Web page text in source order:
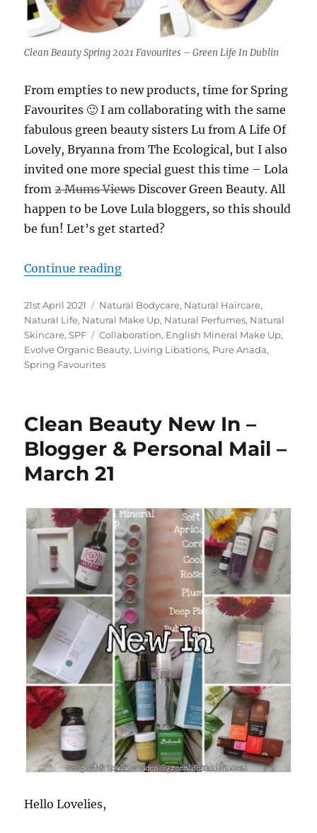
Clean Beauty Spring 2021 Favourites – Green Life In Dublin
From empties to new products, time for Spring
Favourites 🙂 I am collaborating with the same
fabulous green beauty sisters Lu from A Life Of
Lovely, Bryanna from The Ecological, but I also
invited one more special guest this time – Lola
from2 Mums ViewsDiscover Green Beauty. All
happen to be Love Lula bloggers, so this should
be fun! Let’s get started?
Continue reading“Clean Beauty Spring 2021
Posted
on
21st April 2021 Categories
Natural Bodycare, Natural Haircare,
Natural Life, Natural Make Up, Natural Perfumes, Natural
Skincare,SPF Tags
Collaboration, English Mineral Make Up,
Evolve Organic Beauty, Living Libations, Pure Anada,
Spring Favourites
Clean Beauty New In –
Blogger & Personal Mail –
March 21
Hello Lovelies,